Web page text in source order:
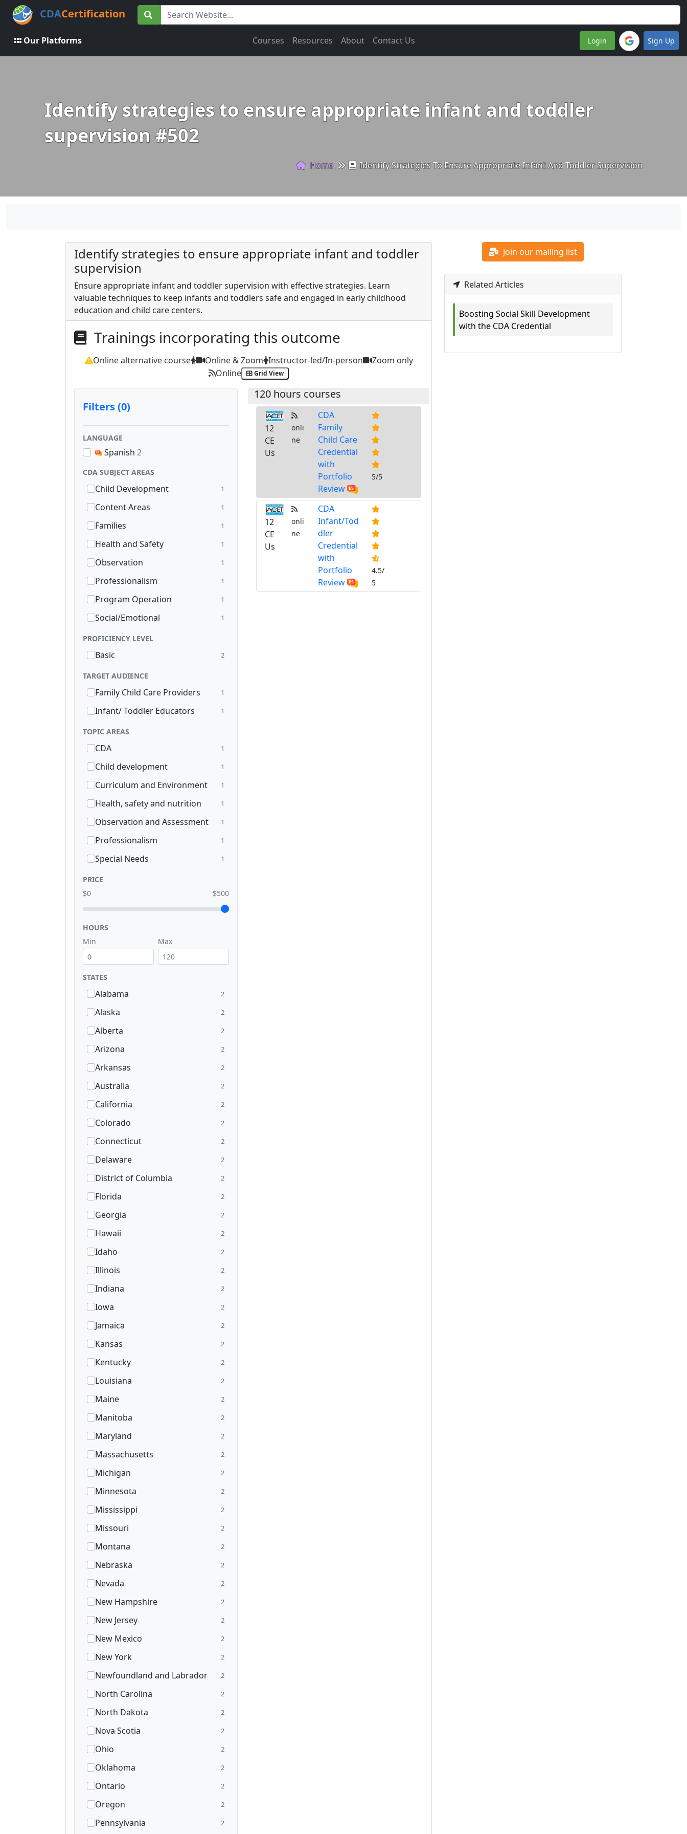
CDACertification
Our Platforms Login Sign Up
Courses Resources About Contact Us
Identify strategies to ensure appropriate infant and toddler
supervision #502
Home Identify Strategies To Ensure Appropriate Infant And Toddler Supervision
Identify strategies to ensure appropriate infant and toddler
supervision
Ensure appropriate infant and toddler supervision with effective strategies. Learn
valuable techniques to keep infants and toddlers safe and engaged in early childhood
education and child care centers.
Trainings incorporating this outcome
Online alternative course Online & Zoom Instructor-led/In-person
Zoom only
Online
Grid View
Filters (0)
LANGUAGE
Spanish 2
CDA SUBJECT AREAS
Child Development 1
Content Areas 1
Families 1
Health and Safety 1
Observation 1
Professionalism 1
Program Operation 1
Social/Emotional 1
PROFICIENCY LEVEL
Basic 2
TARGET AUDIENCE
Family Child Care Providers 1
Infant/ Toddler Educators 1
TOPIC AREAS
CDA 1
Child development 1
Curriculum and Environment 1
Health, safety and nutrition 1
Observation and Assessment 1
Professionalism 1
Special Needs 1
PRICE
$0
$500
HOURS
Min
Max
STATES
Alabama 2
Alaska 2
Alberta 2
Arizona 2
Arkansas 2
Australia 2
California 2
Colorado 2
Connecticut 2
Delaware 2
District of Columbia 2
Florida 2
Georgia 2
Hawaii 2
Idaho 2
Illinois 2
Indiana 2
Iowa 2
Jamaica 2
Kansas 2
Kentucky 2
Louisiana 2
Maine 2
Manitoba 2
Maryland 2
Massachusetts 2
Michigan 2
Minnesota 2
Mississippi 2
Missouri 2
Montana 2
Nebraska 2
Nevada 2
New Hampshire 2
New Jersey 2
New Mexico 2
New York 2
Newfoundland and Labrador 2
North Carolina 2
North Dakota 2
Nova Scotia 2
Ohio 2
Oklahoma 2
Ontario 2
Oregon 2
Pennsylvania 2
120 hours courses
12
CE
Us
onli
ne
CDA
Family
Child Care
Credential
with
Portfolio
Review
5/5
12
CE
Us
onli
ne
CDA
Infant/Tod
dler
Credential
with
Portfolio
Review
4.5/
5
Join our mailing list
Related Articles
Boosting Social Skill Development
with the CDA Credential